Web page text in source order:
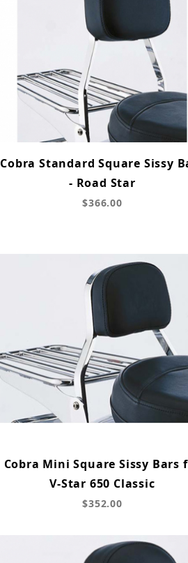
Cobra Standard Square Sissy
- Road Star
$366.00
Cobra Mini Square Sissy Bars
V-Star 650 Classic
$352.00